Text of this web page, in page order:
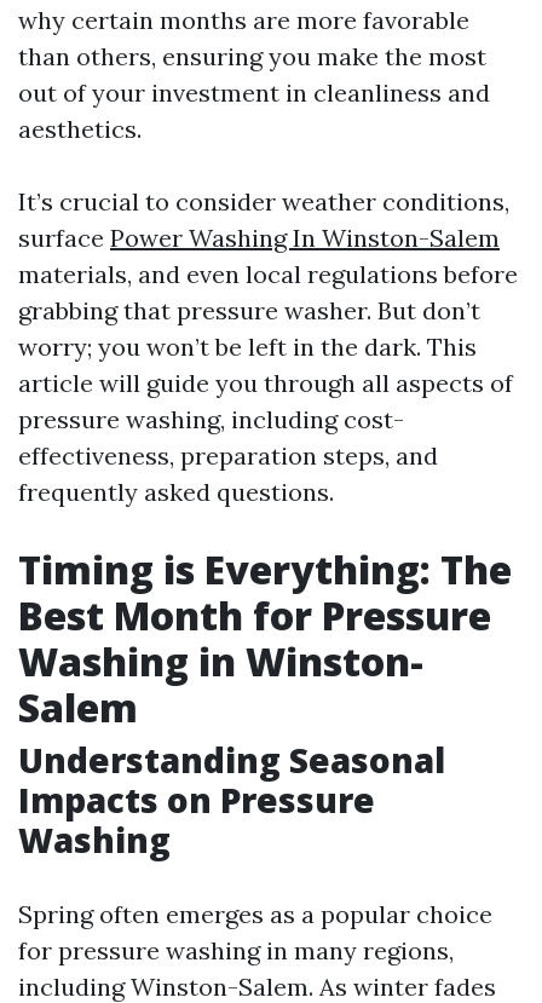
why certain months are more favorable
than others, ensuring you make the most
out of your investment in cleanliness and
aesthetics.
It’s crucial to consider weather conditions,
surface Power Washing In Winston-Salem
materials, and even local regulations before
grabbing that pressure washer. But don’t
worry; you won’t be left in the dark. This
article will guide you through all aspects of
pressure washing, including cost-
effectiveness, preparation steps, and
frequently asked questions.
Timing is Everything: The
Best Month for Pressure
Washing in Winston-
Salem
Understanding Seasonal
Impacts on Pressure
Washing
Spring often emerges as a popular choice
for pressure washing in many regions,
including Winston-Salem. As winter fades